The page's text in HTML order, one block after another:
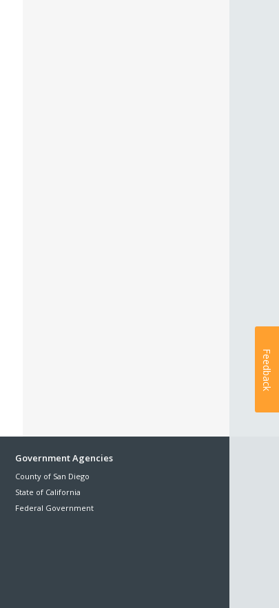
Government Agencies
County of San Diego
State of California
Federal Government
Feedback